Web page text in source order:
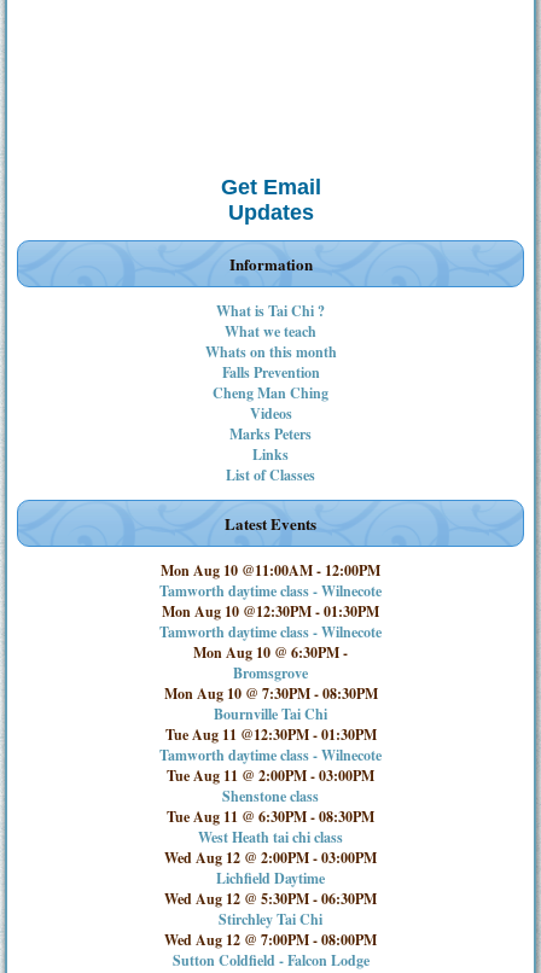
Get Email
Updates
Information
What is Tai Chi ?
What we teach
Whats on this month
Falls Prevention
Cheng Man Ching
Videos
Marks Peters
Links
List of Classes
Latest Events
Mon Aug 10 @11:00AM- 12:00PM
Tamworth daytime class - Wilnecote
Mon Aug 10 @12:30PM-01:30PM
Tamworth daytime class - Wilnecote
Mon Aug 10 @ 6:30PM-
Bromsgrove
Mon Aug 10 @ 7:30PM-08:30PM
Bournville Tai Chi
Tue Aug 11 @12:30PM-01:30PM
Tamworth daytime class - Wilnecote
Tue Aug 11 @ 2:00PM-03:00PM
Shenstone class
Tue Aug 11 @ 6:30PM-08:30PM
West Heath tai chi class
Wed Aug 12 @ 2:00PM-03:00PM
Lichfield Daytime
Wed Aug 12 @ 5:30PM-06:30PM
Stirchley Tai Chi
Wed Aug 12 @ 7:00PM-08:00PM
Sutton Coldfield - Falcon Lodge